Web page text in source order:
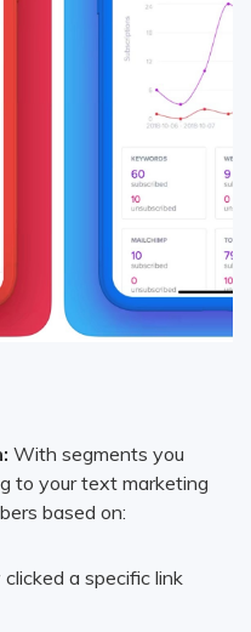
With segments you
to your text marketing
based on:
a specific link